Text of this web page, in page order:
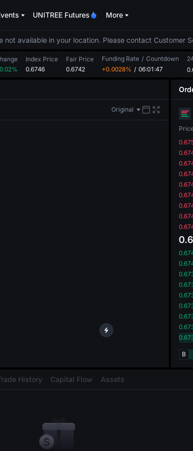
UNITREE Futures More
available in your location. Please contact Customer
Index Price
0.6746
Fair Price
0.6742
Funding Rate / Countdown
+0.0028% / 06:01:47
History Capital Flow Assets
Original
B